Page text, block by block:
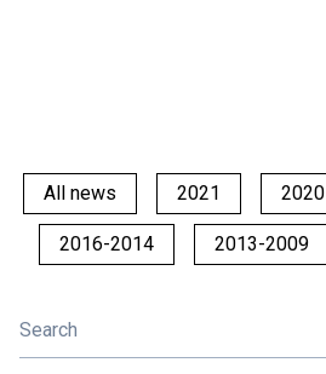
All news 2021 2020
2016-2014 2013-2009